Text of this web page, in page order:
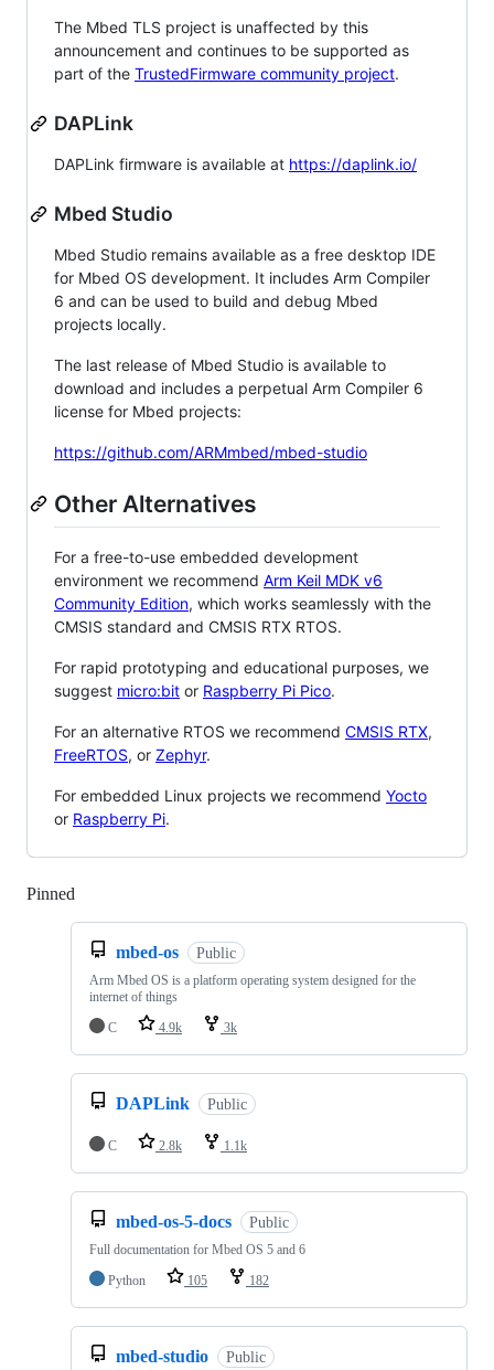
The Mbed TLS project is unaffected by this
announcement and continues to be supported as
part of the TrustedFirmware community project.
DAPLink
DAPLink firmware is available at https://daplink.io/
Mbed Studio
Mbed Studio remains available as a free desktop IDE
for Mbed OS development. It includes Arm Compiler
6 and can be used to build and debug Mbed
projects locally.
The last release of Mbed Studio is available to
download and includes a perpetual Arm Compiler 6
license for Mbed projects:
https://github.com/ARMmbed/mbed-studio
Other Alternatives
For a free-to-use embedded development
environment we recommend Arm Keil MDK v6
Community Edition, which works seamlessly with the
CMSIS standard and CMSIS RTX RTOS.
For rapid prototyping and educational purposes, we
suggest micro:bit or Raspberry Pi Pico.
For an alternative RTOS we recommend CMSIS RTX,
FreeRTOS, or Zephyr.
For embedded Linux projects we recommend Yocto
or Raspberry Pi.
Pinned
mbed-os Public
Arm Mbed OS is a platform operating system designed for the
internet of things
C
4.9k 3k
DAPLink Public
C 2.8k 1.1k
mbed-os-5-docs Public
Full documentation for Mbed OS 5 and 6
Python
105 182
mbed-studio Public